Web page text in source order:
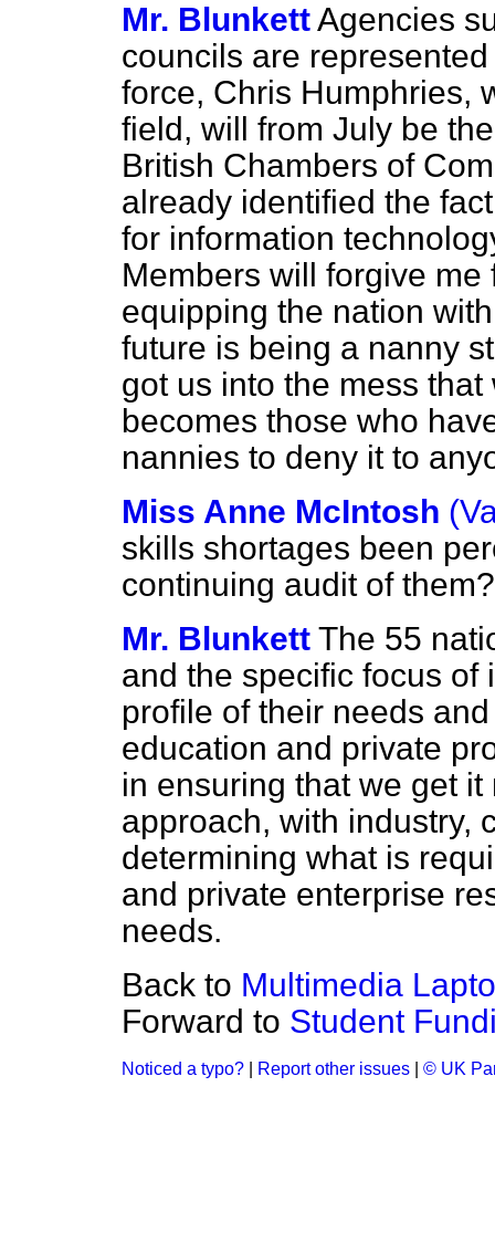
Mr. BlunkettAgencies
councils are
force, Chris Humphries,
field, will from July be
British Chambers of
already identified the
for information
Members will forgive
equipping the nation
future is being a nanny
got us into the mess
becomes those who
nannies to deny it to
Miss Anne McIntosh
skills shortages been
continuing audit of them?
Mr. Blunkett The 55
and the specific focus
profile of their needs
education and private
in ensuring that we get
approach, with industry,
determining what is
and private enterprise
needs.
Back to Multimedia
Forward to Student
Noticed a typo? Report other issues © UK